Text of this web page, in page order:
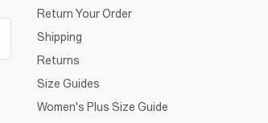
Return Your Order
Shipping
Returns
Size Guides
Women's Plus Size Guide